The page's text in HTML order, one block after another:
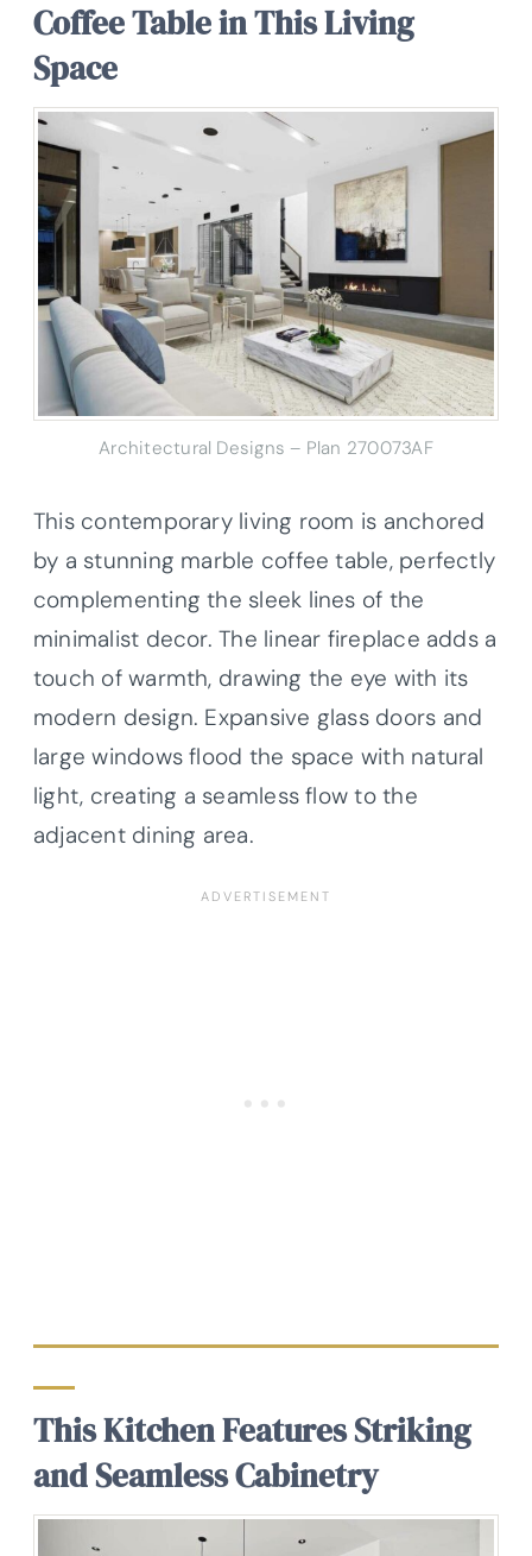
Coffee Table in This Living
Space
Architectural Designs – Plan 270073AF
This contemporary living room is anchored
by a stunning marble coffee table, perfectly
complementing the sleek lines of the
minimalist decor. The linear fireplace adds a
touch of warmth, drawing the eye with its
modern design. Expansive glass doors and
large windows flood the space with natural
light, creating a seamless flow to the
adjacent dining area.
This Kitchen Features Striking
and Seamless Cabinetry